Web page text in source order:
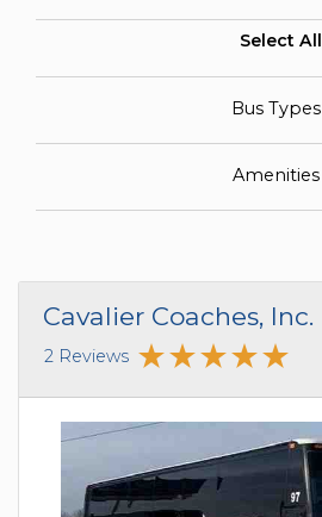
Select All
Bus Types
Amenities
Cavalier Coaches, Inc.
2 Reviews